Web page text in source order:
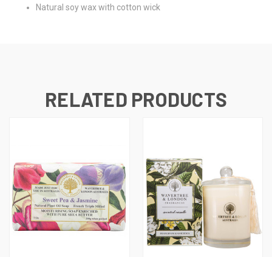
Natural soy wax with cotton wick
RELATED PRODUCTS